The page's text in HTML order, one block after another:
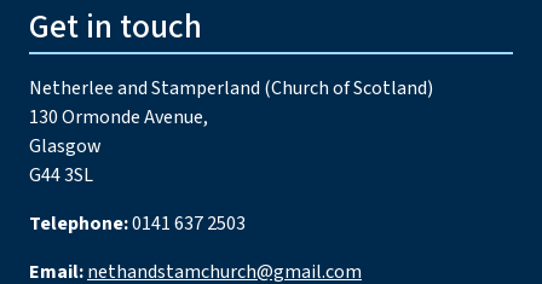
Get in touch
Netherlee and Stamperland (Church of Scotland)
130 Ormonde Avenue,
Glasgow
G44 3SL
Telephone:0141 637 2503
Email:nethandstamchurch@gmail.com